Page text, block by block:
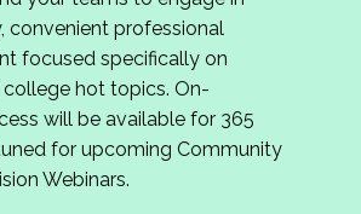
proposals.
in joining us, please
application byMay 15, 2026
first committee meeting in
forward to planning the 2027
Institute with you!
convenient professional
focused specifically on
hot topics. On-
will be available for 365
for upcoming Community
Webinars.